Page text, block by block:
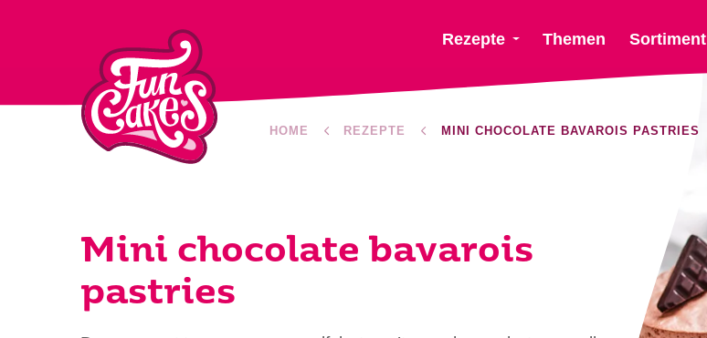
Rezepte Themen Sortiment
HOME REZEPTE MINI CHOCOLATE BAVAROIS PASTRIES
Mini chocolate bavarois
pastries